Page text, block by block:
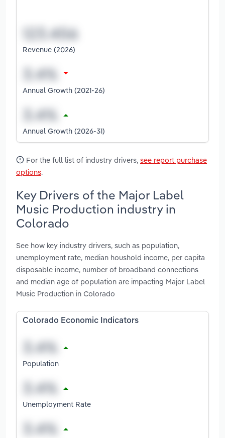
Revenue (2026)
Annual Growth (2021-26)
Annual Growth (2026-31)
For the full list of industry drivers, see report purchase
options.
Key Drivers of the Major Label
Music Production industry in
Colorado
See how key industry drivers, such as population,
unemployment rate, median houshold income, per capita
disposable income, number of broadband connections
and median age of population are impacting Major Label
Music Production in Colorado
Colorado Economic Indicators
Population
Unemployment Rate